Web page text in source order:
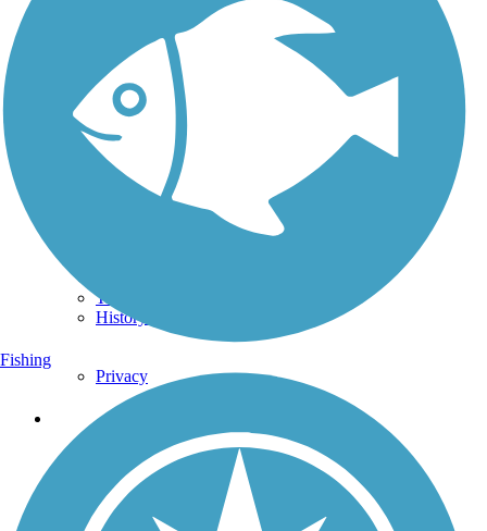
Technical Support
Donate
Go Unlimited
Get the TrailLink App
Terms and Conditions
Trail Traveler
History on the Trail
Privacy
Follow Us
Sign up for eNews
Fishing